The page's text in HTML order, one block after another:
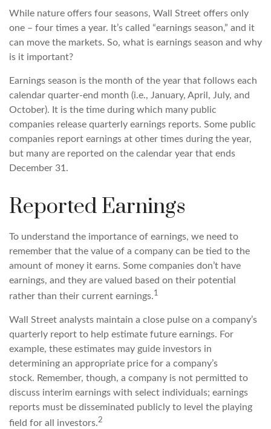
While nature offers four seasons, Wall Street offers only
one – four times a year. It’s called “earnings season,” and it
can move the markets. So, what is earnings season and why
is it important?
Earnings season is the month of the year that follows each
calendar quarter-end month (i.e., January, April, July, and
October). It is the time during which many public
companies release quarterly earnings reports. Some public
companies report earnings at other times during the year,
but many are reported on the calendar year that ends
December 31.
Reported Earnings
To understand the importance of earnings, we need to
remember that the value of a company can be tied to the
amount of money it earns. Some companies don’t have
earnings, and they are valued based on their potential
rather than their current earnings.1
Wall Street analysts maintain a close pulse on a company’s
quarterly report to help estimate future earnings. For
example, these estimates may guide investors in
determining an appropriate price for a company’s
stock. Remember, though, a company is not permitted to
discuss interim earnings with select individuals; earnings
reports must be disseminated publicly to level the playing
field for all investors.2